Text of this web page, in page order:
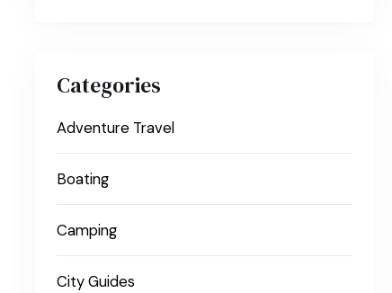
Categories
Adventure Travel
Boating
Camping
City Guides